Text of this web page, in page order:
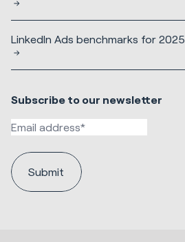
LinkedIn Ads benchmarks for 2025
Subscribe to our newsletter